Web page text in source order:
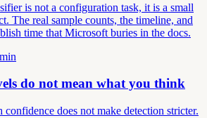
is not a configuration task, it is a small
The real sample counts, the timeline, and
time that Microsoft buries in the docs.
min
do not mean what you think
confidence does not make detection stricter.